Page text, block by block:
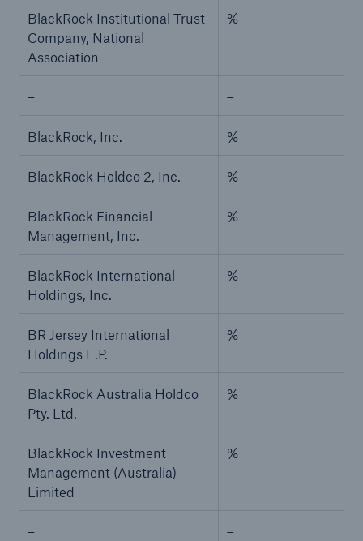
BlackRock Institutional Trust
Company, National
Association
%
– –
BlackRock, Inc. %
BlackRock Holdco 2, Inc. %
BlackRock Financial
Management, Inc.
%
BlackRock International
Holdings, Inc.
%
BR Jersey International
Holdings L.P.
%
BlackRock Australia Holdco
Pty. Ltd.
%
BlackRock Investment
Management (Australia)
Limited
%
– –